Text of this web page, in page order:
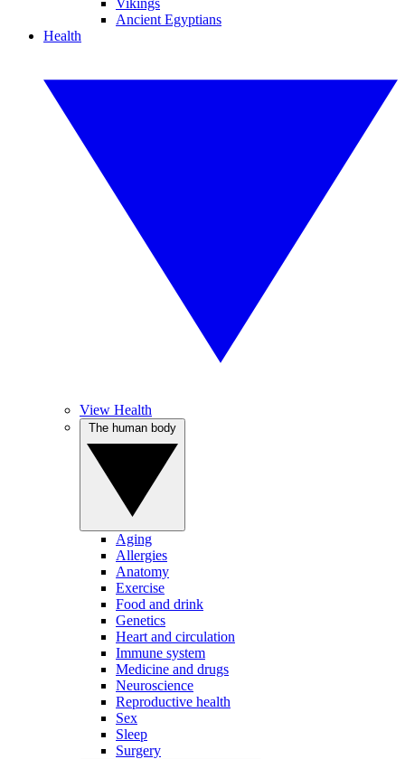
Vikings
Ancient Egyptians
Health
View Health
Aging
Allergies
Anatomy
Exercise
Food and drink
Genetics
Heart and circulation
Immune system
Medicine and drugs
Neuroscience
Reproductive health
Sex
Sleep
Surgery